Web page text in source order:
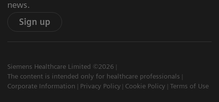
news.
Sign up
Siemens Healthcare Limited ©2026
The content is intended only for healthcare professionals
Corporate Information
Privacy Policy Cookie Policy Terms of Use